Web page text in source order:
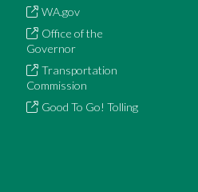
WA.gov
Office of the
Governor
Transportation
Commission
Good To Go! Tolling